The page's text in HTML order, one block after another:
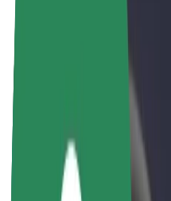
Couriers
Courier earnings
Bolt Food Merchants